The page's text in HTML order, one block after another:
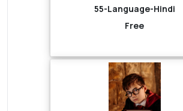
55-Language-Hindi
Free